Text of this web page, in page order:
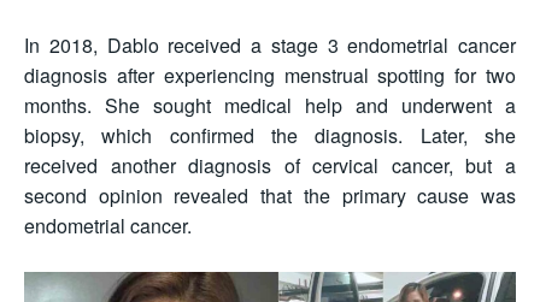
In 2018, Dablo received a stage 3 endometrial cancer
diagnosis after experiencing menstrual spotting for two
months. She sought medical help and underwent a
biopsy, which confirmed the diagnosis. Later, she
received another diagnosis of cervical cancer, but a
second opinion revealed that the primary cause was
endometrial cancer.